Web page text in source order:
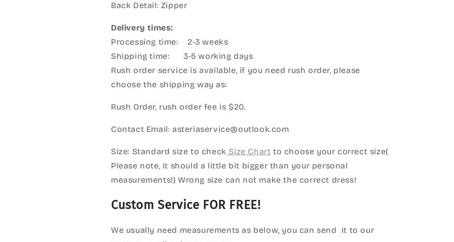
Back Detail: Zipper
Delivery times:
Processing time: 2-3 weeks
Shipping time: 3-5 working days
Rush order service is available, if you need rush order, please
choose the shipping way as:
Rush Order, rush order fee is $20.
Contact Email: asteriaservice@outlook.com
Size: Standard size to check Size Chart to choose your correct size(
Please note, it should a little bit bigger than your personal
measurements!) Wrong size can not make the correct dress!
Custom Service FOR FREE!
We usually need measurements as below, you can send it to our